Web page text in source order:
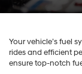
Your vehicle’s fuel
rides and efficient
ensure top-notch